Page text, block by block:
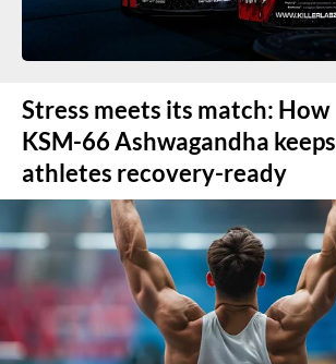
Stress meets its match: How
KSM-66 Ashwagandha keeps
athletes recovery-ready